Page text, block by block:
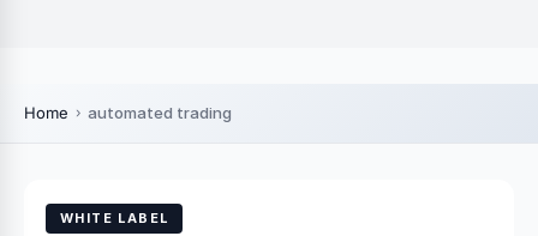
Home automated trading
WHITE LABEL